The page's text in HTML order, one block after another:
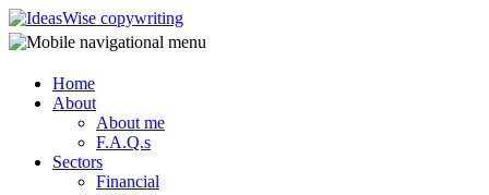
Home
About
About me
F.A.Q.s
Sectors
Financial